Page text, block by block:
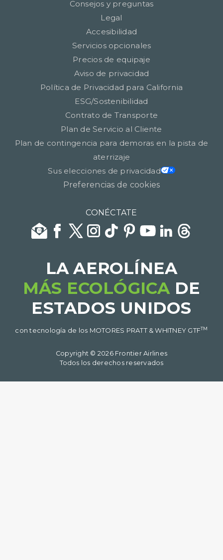
Consejos y preguntas
Legal
Accesibilidad
Servicios opcionales
Precios de equipaje
Aviso de privacidad
Política de Privacidad para California
ESG/Sostenibilidad
Contrato de Transporte
Plan de Servicio al Cliente
Plan de contingencia para demoras en la pista de
aterrizaje
Sus elecciones de privacidad
Preferencias de cookies
CONÉCTATE
LA AEROLÍNEA
MÁS ECOLÓGICADE
ESTADOS UNIDOS​​​​​​​
con tecnología de los MOTORES PRATT & WHITNEY GTFTM
Copyright © 2026 Frontier Airlines
Todos los derechos reservados